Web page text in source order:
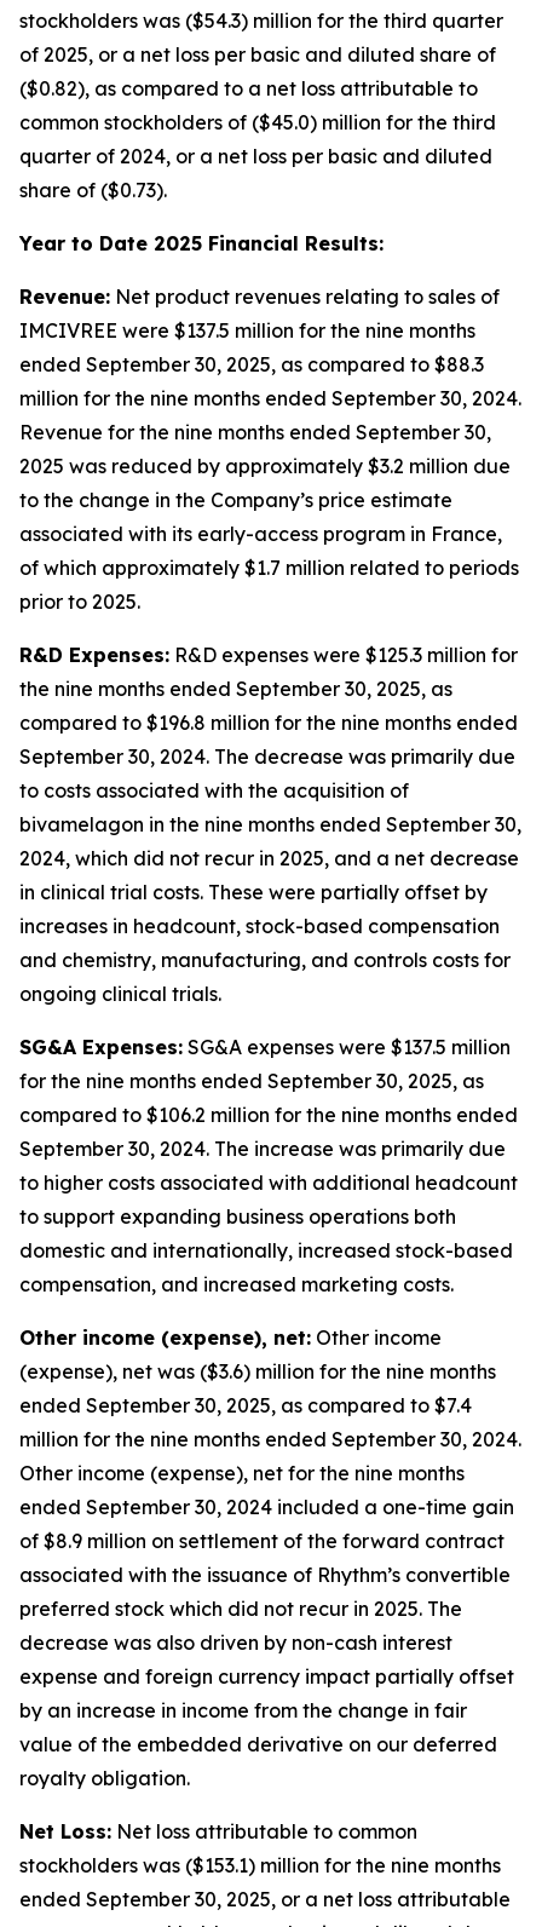
stockholders was ($54.3) million for the third quarter
of 2025, or a net loss per basic and diluted share of
($0.82), as compared to a net loss attributable to
common stockholders of ($45.0) million for the third
quarter of 2024, or a net loss per basic and diluted
share of ($0.73).
Year to Date 2025 Financial Results:
Revenue: Net product revenues relating to sales of
IMCIVREE were $137.5 million for the nine months
ended September 30, 2025, as compared to $88.3
million for the nine months ended September 30, 2024.
Revenue for the nine months ended September 30,
2025 was reduced by approximately $3.2 million due
to the change in the Company’s price estimate
associated with its early-access program in France,
of which approximately $1.7 million related to periods
prior to 2025.
R&D Expenses: R&D expenses were $125.3 million for
the nine months ended September 30, 2025, as
compared to $196.8 million for the nine months ended
September 30, 2024. The decrease was primarily due
to costs associated with the acquisition of
bivamelagon in the nine months ended September 30,
2024, which did not recur in 2025, and a net decrease
in clinical trial costs. These were partially offset by
increases in headcount, stock-based compensation
and chemistry, manufacturing, and controls costs for
ongoing clinical trials.
SG&A Expenses: SG&A expenses were $137.5 million
for the nine months ended September 30, 2025, as
compared to $106.2 million for the nine months ended
September 30, 2024. The increase was primarily due
to higher costs associated with additional headcount
to support expanding business operations both
domestic and internationally, increased stock-based
compensation, and increased marketing costs.
Other income (expense), net: Other income
(expense), net was ($3.6) million for the nine months
ended September 30, 2025, as compared to $7.4
million for the nine months ended September 30, 2024.
Other income (expense), net for the nine months
ended September 30, 2024 included a one-time gain
of $8.9 million on settlement of the forward contract
associated with the issuance of Rhythm’s convertible
preferred stock which did not recur in 2025. The
decrease was also driven by non-cash interest
expense and foreign currency impact partially offset
by an increase in income from the change in fair
value of the embedded derivative on our deferred
royalty obligation.
Net Loss: Net loss attributable to common
stockholders was ($153.1) million for the nine months
ended September 30, 2025, or a net loss attributable